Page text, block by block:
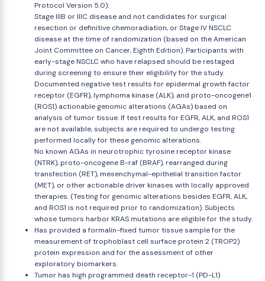
Protocol Version 5.0):
Stage IIIB or IIIC disease and not candidates for surgical
resection or definitive chemoradiation, or Stage IV NSCLC
disease at the time of randomization (based on the American
Joint Committee on Cancer, Eighth Edition). Participants with
early-stage NSCLC who have relapsed should be restaged
during screening to ensure their eligibility for the study.
Documented negative test results for epidermal growth factor
receptor (EGFR), lymphoma kinase (ALK), and proto-oncogene1
(ROS1) actionable genomic alterations (AGAs) based on
analysis of tumor tissue. If test results for EGFR, ALK, and ROS1
are not available, subjects are required to undergo testing
performed locally for these genomic alterations.
No known AGAs in neurotrophic tyrosine receptor kinase
(NTRK), proto-oncogene B-raf (BRAF), rearranged during
transfection (RET), mesenchymal-epithelial transition factor
(MET), or other actionable driver kinases with locally approved
therapies. (Testing for genomic alterations besides EGFR, ALK,
and ROS1 is not required prior to randomization). Subjects
whose tumors harbor KRAS mutations are eligible for the study.
Has provided a formalin-fixed tumor tissue sample for the
measurement of trophoblast cell surface protein 2 (TROP2)
protein expression and for the assessment of other
exploratory biomarkers.
Tumor has high programmed death receptor-1 (PD-L1)